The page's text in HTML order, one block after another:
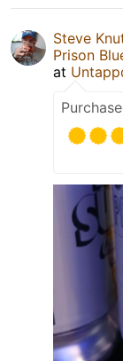
Steve
Prison
at